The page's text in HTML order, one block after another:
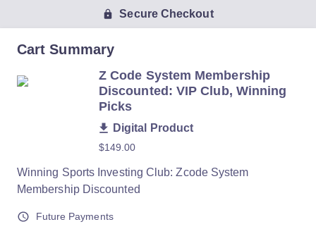
Secure Checkout
Cart Summary
Z Code System Membership
Discounted: VIP Club, Winning
Picks
Digital Product
$149.00
Winning Sports Investing Club: Zcode System
Membership Discounted
Future Payments